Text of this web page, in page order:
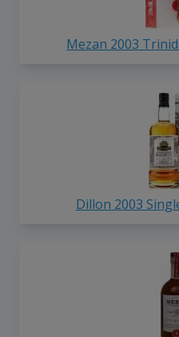
Mezan 2003
Dillon 2003